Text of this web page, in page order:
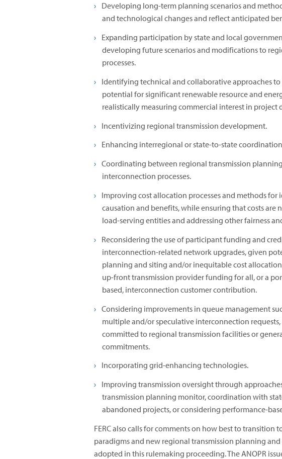
Developing long-term planning scenarios and
and technological changes and reflect anticipated
Expanding participation by state and local
developing future scenarios and modifications to
processes.
Identifying technical and collaborative approaches
potential for significant renewable resource and
realistically measuring commercial interest in project
Incentivizing regional transmission development.
Enhancing interregional or state-to-state
Coordinating between regional transmission
interconnection processes.
Improving cost allocation processes and methods
causation and benefits, while ensuring that costs are
load-serving entities and addressing other fairness
Reconsidering the use of participant funding and
interconnection-related network upgrades, given
planning and siting and/or inequitable cost
up-front transmission provider funding for all, or a
based, interconnection customer contribution.
Considering improvements in queue management
multiple and/or speculative interconnection
committed to regional transmission facilities or
commitments.
Incorporating grid-enhancing technologies.
Improving transmission oversight through
transmission planning monitor, coordination with
abandoned projects, or considering performance-
FERC also calls for comments on how best to
paradigms and new regional transmission planning
adopted in this rulemaking proceeding. The ANOPR